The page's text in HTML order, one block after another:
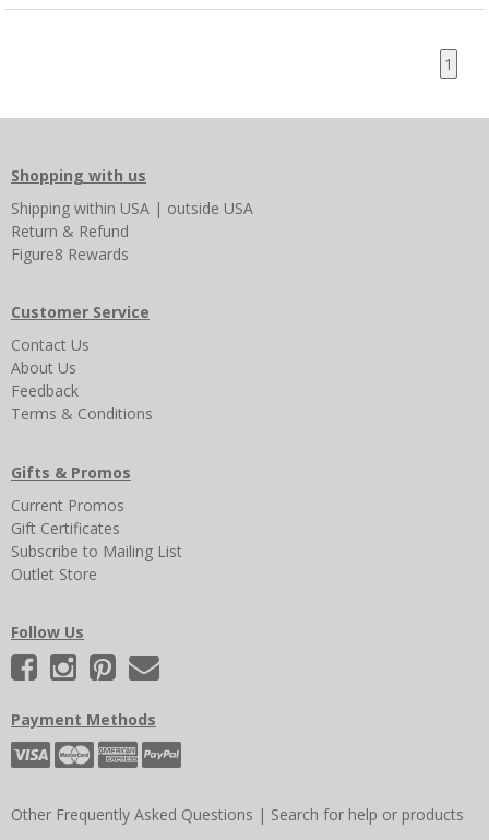
1
Shopping with us
Shipping within USA | outside USA
Return & Refund
Figure8 Rewards
Customer Service
Contact Us
About Us
Feedback
Terms & Conditions
Gifts & Promos
Current Promos
Gift Certificates
Subscribe to Mailing List
Outlet Store
Follow Us
Payment Methods
Other Frequently Asked Questions | Search for help or products